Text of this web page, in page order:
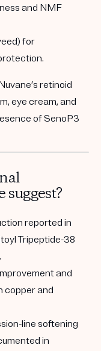
and NMF
for
retinoid
eye cream, and
of SenoP3
reported in
Tripeptide-38
and
copper and
line softening
in